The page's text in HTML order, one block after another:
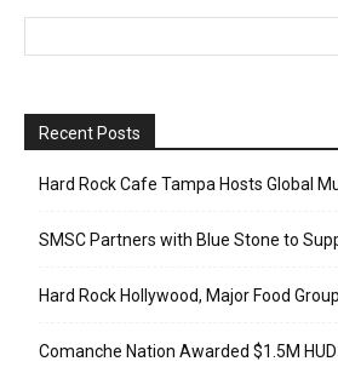
Recent Posts
Hard Rock Cafe Tampa Hosts Global
SMSC Partners with Blue Stone to
Hard Rock Hollywood, Major Food
Comanche Nation Awarded $1.5M